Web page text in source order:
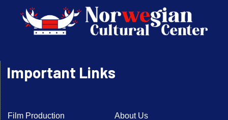
Important Links
Film Production About Us